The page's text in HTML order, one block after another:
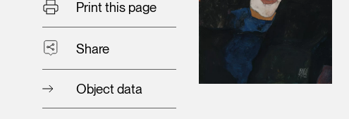
Print this page
Share
Object data